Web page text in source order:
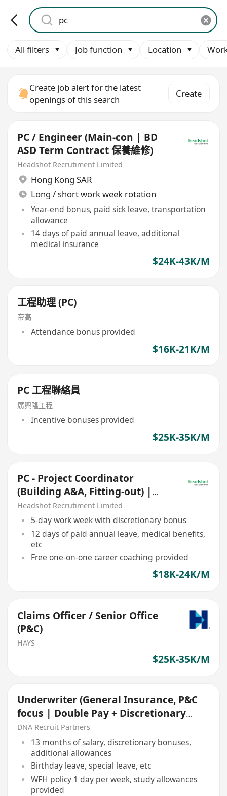
All filters Job function Location
Create job alert for the latest
openings of this search
Create
PC / Engineer (Main-con | BD
ASD Term Contract 保養維修)
Headshot Recrutiment Limited
Hong Kong SAR
Long / short work week rotation
Year-end bonus, paid sick leave, transportation
allowance
14 days of paid annual leave, additional
medical insurance
$24K-43K/M
工程助理 (PC)
帝高
Attendance bonus provided
$16K-21K/M
PC 工程聯絡員
廣興隆工程
Incentive bonuses provided
$25K-35K/M
PC - Project Coordinator
(Building A&A, Fitting-out) |
HK$18,000 - HK$24,000
Headshot Recrutiment Limited
5-day work week with discretionary bonus
12 days of paid annual leave, medical benefits,
etc
Free one-on-one career coaching provided
$18K-24K/M
Claims Officer / Senior Office
(P&C)
HAYS
$25K-35K/M
Underwriter (General Insurance, P&C
focus | Double Pay + Discretionary
Bonus )
DNA Recruit Partners
13 months of salary, discretionary bonuses,
additional allowances
Birthday leave, special leave, etc
WFH policy 1 day per week, study allowances
provided